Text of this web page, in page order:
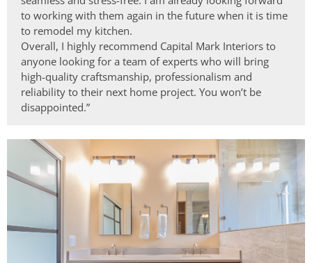
to working with them again in the future when it is time
to remodel my kitchen.
Overall, I highly recommend Capital Mark Interiors to
anyone looking for a team of experts who will bring
high-quality craftsmanship, professionalism and
reliability to their next home project. You won’t be
disappointed.”